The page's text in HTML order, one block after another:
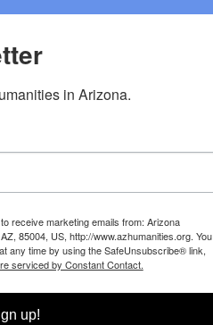
in Arizona.
receive marketing emails from: Arizona
85004, US, http://www.azhumanities.org. You
any time by using the SafeUnsubscribe® link,
serviced by Constant Contact.
up!